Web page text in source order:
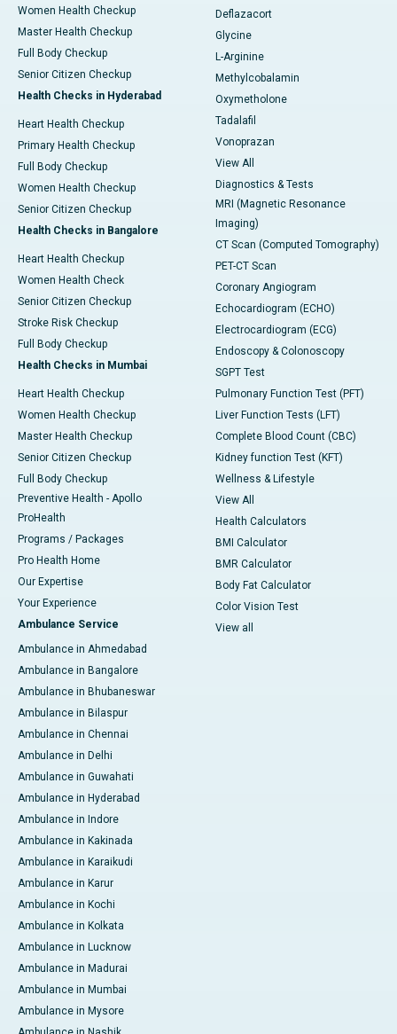
Women Health Checkup
Master Health Checkup
Full Body Checkup
Senior Citizen Checkup
Health Checks in Hyderabad
Heart Health Checkup
Primary Health Checkup
Full Body Checkup
Women Health Checkup
Senior Citizen Checkup
Health Checks in Bangalore
Heart Health Checkup
Women Health Check
Senior Citizen Checkup
Stroke Risk Checkup
Full Body Checkup
Health Checks in Mumbai
Heart Health Checkup
Women Health Checkup
Master Health Checkup
Senior Citizen Checkup
Full Body Checkup
Preventive Health - Apollo
ProHealth
Programs / Packages
Pro Health Home
Our Expertise
Your Experience
Ambulance Service
Ambulance in Ahmedabad
Ambulance in Bangalore
Ambulance in Bhubaneswar
Ambulance in Bilaspur
Ambulance in Chennai
Ambulance in Delhi
Ambulance in Guwahati
Ambulance in Hyderabad
Ambulance in Indore
Ambulance in Kakinada
Ambulance in Karaikudi
Ambulance in Karur
Ambulance in Kochi
Ambulance in Kolkata
Ambulance in Lucknow
Ambulance in Madurai
Ambulance in Mumbai
Ambulance in Mysore
Deflazacort
Glycine
L-Arginine
Methylcobalamin
Oxymetholone
Tadalafil
Vonoprazan
View All
Diagnostics & Tests
MRI (Magnetic Resonance
Imaging)
CT Scan (Computed Tomography)
PET-CT Scan
Coronary Angiogram
Echocardiogram (ECHO)
Electrocardiogram (ECG)
Endoscopy & Colonoscopy
SGPT Test
Pulmonary Function Test (PFT)
Liver Function Tests (LFT)
Complete Blood Count (CBC)
Kidney function Test (KFT)
Wellness & Lifestyle
View All
Health Calculators
BMI Calculator
BMR Calculator
Body Fat Calculator
Color Vision Test
View all